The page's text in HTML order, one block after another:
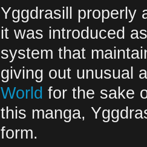
Yggdrasill properly
it was introduced
system that
giving out unusual
World for the sake
this manga,
form.